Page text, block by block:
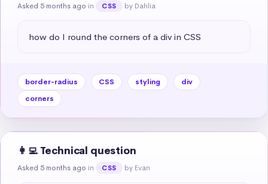
Asked 5 months ago in CSS by Dahlia
how do I round the corners of a div in CSS
border-radius CSS styling
div
corners
👩‍💻 Technical question
Asked 5 months ago in CSS by Evan